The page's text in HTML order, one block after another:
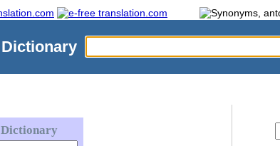
Dictionary
Dictionary